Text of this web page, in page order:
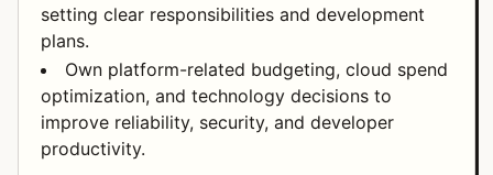
setting clear responsibilities and development
plans.
Own platform-related budgeting, cloud spend
optimization, and technology decisions to
improve reliability, security, and developer
productivity.